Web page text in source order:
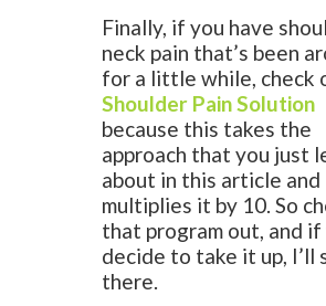
Finally, if you have
neck pain that’s been
for a little while, check
Shoulder Pain Solution
because this takes the
approach that you just
about in this article and
multiplies it by 10. So
that program out, and if
decide to take it up, I’ll
there.